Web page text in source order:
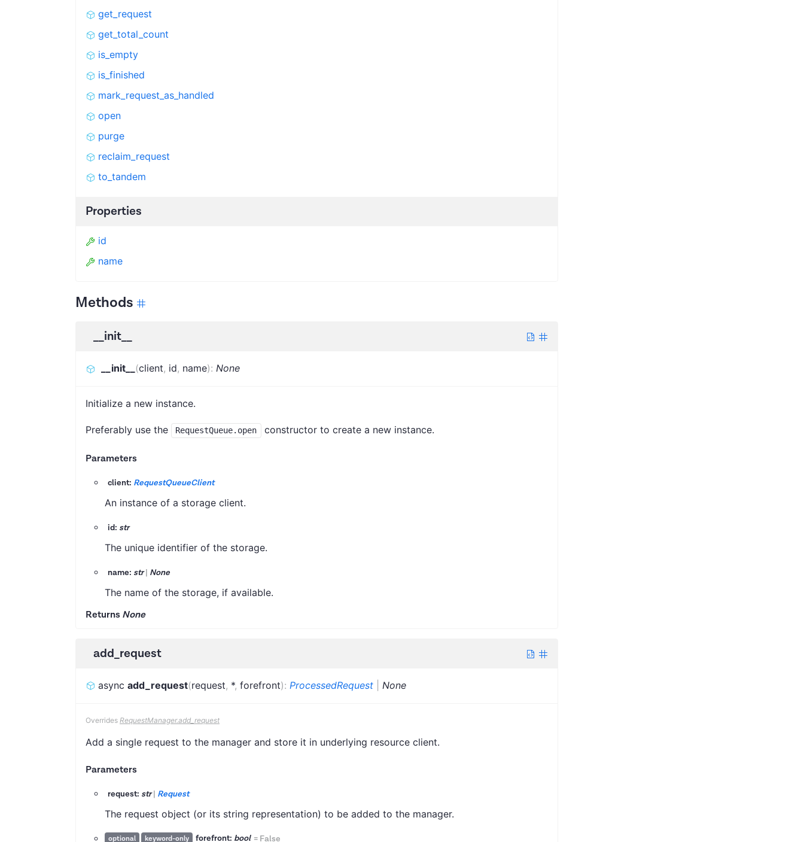
get_request
get_total_count
is_empty
is_finished
mark_request_as_handled
open
purge
reclaim_request
to_tandem
Properties
id
name
Methods
__init__
__init__ (client, id, name): None
Initialize a new instance.
Preferably use the RequestQueue.open constructor to create a new instance.
Parameters
client: RequestQueueClient
An instance of a storage client.
id: str
The unique identifier of the storage.
name: str| None
The name of the storage, if available.
Returns None
add_request
async add_request(request, *, forefront): ProcessedRequest None
Overrides RequestManager.add_request
Add a single request to the manager and store it in underlying resource client.
Parameters
request: str| Request
The request object (or its string representation) to be added to the manager.
optional keyword-only forefront: bool = False